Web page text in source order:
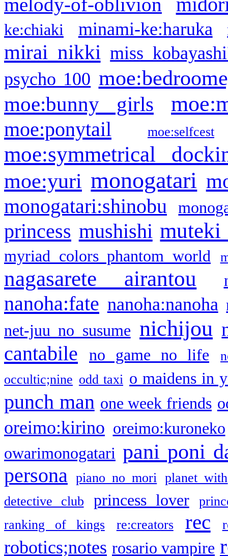
ke:chiaki minami-ke:haruka
mirai nikki miss
psycho 100
moe:bunny girls
moe:ponytail moe:selfcest
moe:symmetrical
moe:yuri monogatari
monogatari:shinobu
princess mushishi muteki
myriad colors phantom world
nagasarete airantou
nanoha:fate nanoha:nanoha
net-juu no susume nichijou
cantabile no game no life
occultic;nine odd taxi o maidens in
punch man one week friends
oreimo:kirino oreimo:kuroneko
owarimonogatari pani poni
persona piano no mori
planet with
detective club
princess lover
ranking of kings
re:creators rec
robotics;notes rosario vampire